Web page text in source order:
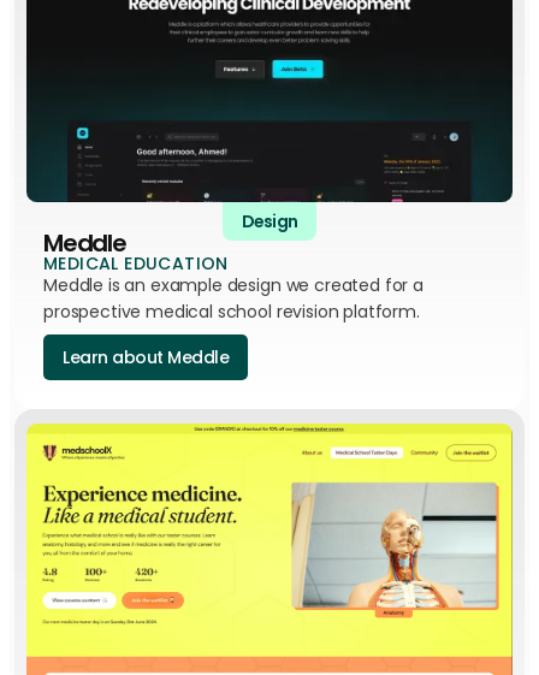
Design
Meddle
MEDICAL EDUCATION
Meddle is an example design we created for a
prospective medical school revision platform.
Learn about Meddle